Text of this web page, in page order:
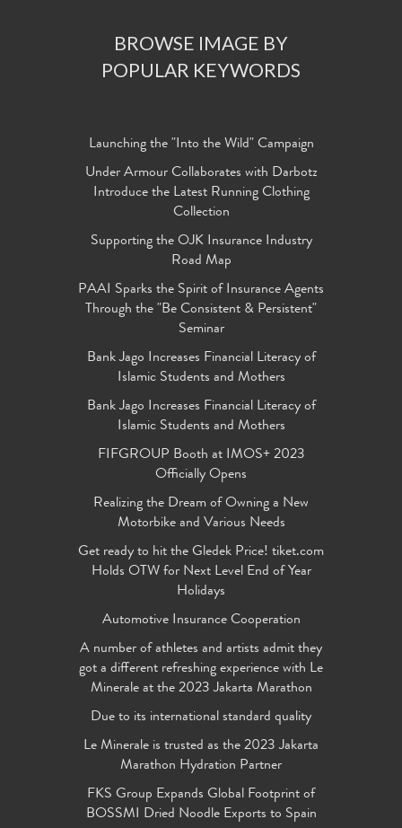
BROWSE IMAGE BY
POPULAR KEYWORDS
Launching the "Into the Wild" Campaign
Under Armour Collaborates with Darbotz
Introduce the Latest Running Clothing
Collection
Supporting the OJK Insurance Industry
Road Map
PAAI Sparks the Spirit of Insurance Agents
Through the "Be Consistent & Persistent"
Seminar
Bank Jago Increases Financial Literacy of
Islamic Students and Mothers
Bank Jago Increases Financial Literacy of
Islamic Students and Mothers
FIFGROUP Booth at IMOS+ 2023
Officially Opens
Realizing the Dream of Owning a New
Motorbike and Various Needs
Get ready to hit the Gledek Price! tiket.com
Holds OTW for Next Level End of Year
Holidays
Automotive Insurance Cooperation
A number of athletes and artists admit they
got a different refreshing experience with Le
Minerale at the 2023 Jakarta Marathon
Due to its international standard quality
Le Minerale is trusted as the 2023 Jakarta
Marathon Hydration Partner
FKS Group Expands Global Footprint of
BOSSMI Dried Noodle Exports to Spain